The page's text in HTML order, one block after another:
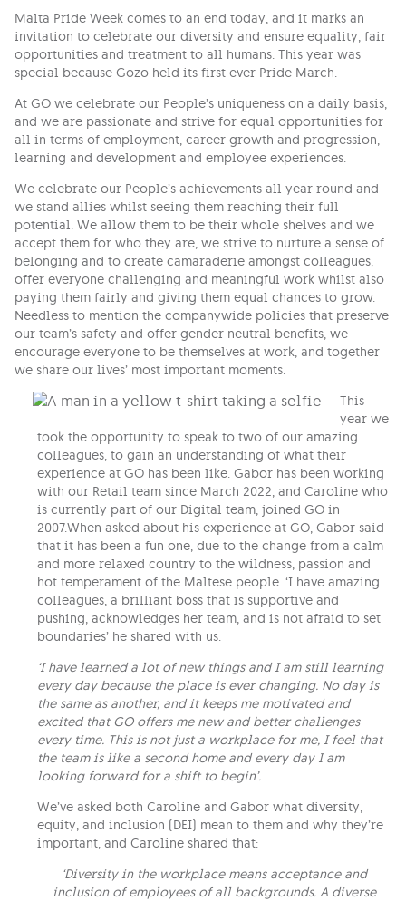
Malta Pride Week comes to an end today, and it marks an
invitation to celebrate our diversity and ensure equality, fair
opportunities and treatment to all humans. This year was
special because Gozo held its first ever Pride March.
At GO we celebrate our People’s uniqueness on a daily basis,
and we are passionate and strive for equal opportunities for
all in terms of employment, career growth and progression,
learning and development and employee experiences.
We celebrate our People’s achievements all year round and
we stand allies whilst seeing them reaching their full
potential. We allow them to be their whole shelves and we
accept them for who they are, we strive to nurture a sense of
belonging and to create camaraderie amongst colleagues,
offer everyone challenging and meaningful work whilst also
paying them fairly and giving them equal chances to grow.
Needless to mention the companywide policies that preserve
our team’s safety and offer gender neutral benefits, we
encourage everyone to be themselves at work, and together
we share our lives’ most important moments.
This
year we
took the opportunity to speak to two of our amazing
colleagues, to gain an understanding of what their
experience at GO has been like. Gabor has been working
with our Retail team since March 2022, and Caroline who
is currently part of our Digital team, joined GO in
2007.When asked about his experience at GO, Gabor said
that it has been a fun one, due to the change from a calm
and more relaxed country to the wildness, passion and
hot temperament of the Maltese people. ‘I have amazing
colleagues, a brilliant boss that is supportive and
pushing, acknowledges her team, and is not afraid to set
boundaries’ he shared with us.
‘I have learned a lot of new things and I am still learning
every day because the place is ever changing. No day is
the same as another, and it keeps me motivated and
excited that GO offers me new and better challenges
every time. This is not just a workplace for me, I feel that
the team is like a second home and every day I am
looking forward for a shift to begin’.
We’ve asked both Caroline and Gabor what diversity,
equity, and inclusion (DEI) mean to them and why they’re
important, and Caroline shared that:
‘Diversity in the workplace means acceptance and
inclusion of employees of all backgrounds. A diverse